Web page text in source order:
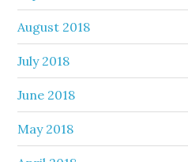
August 2018
July 2018
June 2018
May 2018